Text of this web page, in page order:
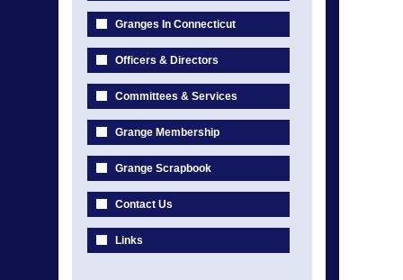
Granges In Connecticut
Officers & Directors
Committees & Services
Grange Membership
Grange Scrapbook
Contact Us
Links